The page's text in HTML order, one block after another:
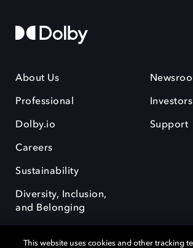
About Us
Professional
Dolby.io
Careers
Sustainability
Diversity, Inclusion,
and Belonging
Investors
Support
This website uses cookies and other tracking